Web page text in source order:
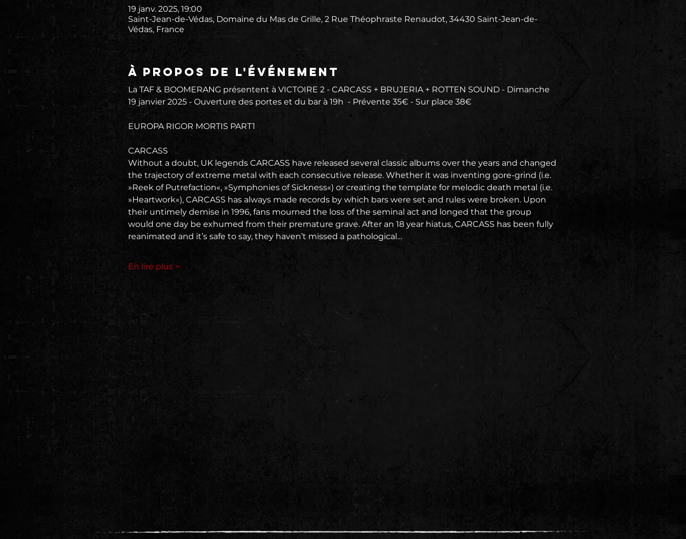
19 janv. 2025, 19:00
Saint-Jean-de-Védas, Domaine du Mas de Grille, 2 Rue Théophraste Renaudot, 34430 Saint-Jean-de-
Védas, France
À propos de l'événement
La TAF & BOOMERANG présentent à VICTOIRE 2 - CARCASS + BRUJERIA + ROTTEN SOUND - Dimanche
19 janvier 2025 - Ouverture des portes et du bar à 19h  - Prévente 35€ - Sur place 38€
EUROPA RIGOR MORTIS PART1
CARCASS
Without a doubt, UK legends CARCASS have released several classic albums over the years and changed
the trajectory of extreme metal with each consecutive release. Whether it was inventing gore-grind (i.e.
»Reek of Putrefaction«, »Symphonies of Sickness«) or creating the template for melodic death metal (i.e.
»Heartwork«), CARCASS has always made records by which bars were set and rules were broken. Upon
their untimely demise in 1996, fans mourned the loss of the seminal act and longed that the group
would one day be exhumed from their premature grave. After an 18 year hiatus, CARCASS has been fully
reanimated and it’s safe to say, they haven’t missed a pathological…
En lire plus >